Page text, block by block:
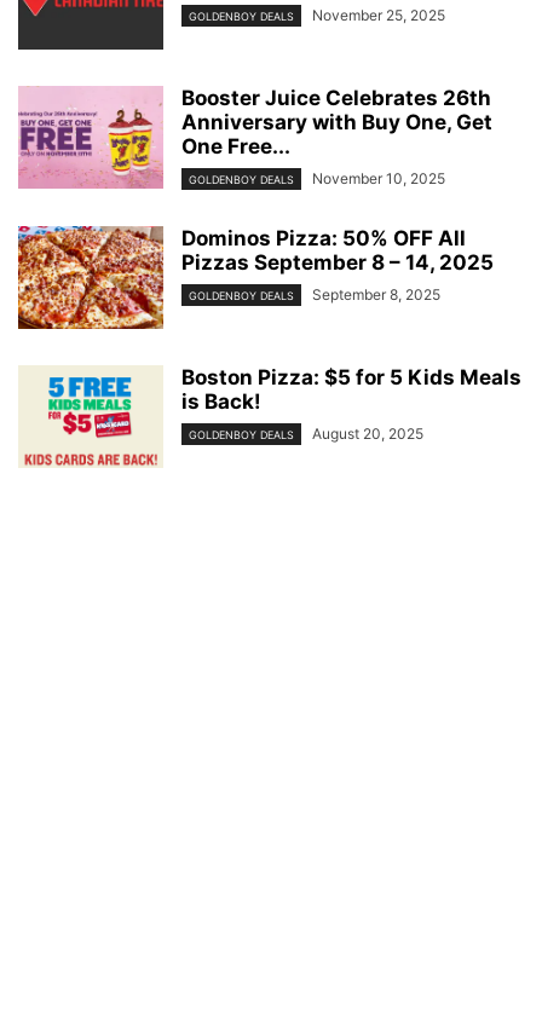
GOLDENBOY DEALS November 25, 2025
Booster Juice Celebrates 26th
Anniversary with Buy One, Get
One Free...
GOLDENBOY DEALS November 10, 2025
Dominos Pizza: 50% OFF All
Pizzas September 8 – 14, 2025
GOLDENBOY DEALS September 8, 2025
Boston Pizza: $5 for 5 Kids Meals
is Back!
GOLDENBOY DEALS August 20, 2025